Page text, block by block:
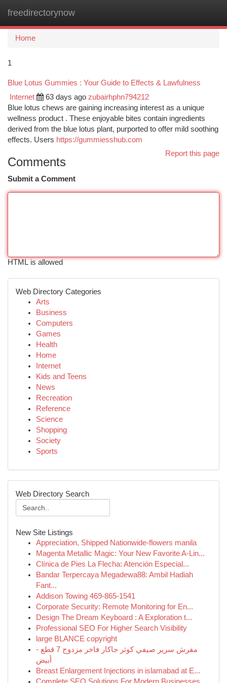
freedirectorynow
Home
1
Blue Lotus Gummies : Your Guide to Effects & Lawfulness
Internet 63 days ago zubairhphn794212
Blue lotus chews are gaining increasing interest as a unique
wellness product . These enjoyable bites contain ingredients
derived from the blue lotus plant, purported to offer mild soothing
effects. Users https://gummiesshub.com
Report this page
Comments
Submit a Comment
HTML is allowed
Web Directory Categories
Arts
Business
Computers
Games
Health
Home
Internet
Kids and Teens
News
Recreation
Reference
Science
Shopping
Society
Sports
Web Directory Search
New Site Listings
Appreciation, Shipped Nationwide-flowers manila
Magenta Metallic Magic: Your New Favorite A-Lin...
Clínica de Pies La Flecha: Atención Especial...
Bandar Terpercaya Megadewa88: Ambil Hadiah
Fant...
Addison Towing 469-865-1541
Corporate Security: Remote Monitoring for En...
Design The Dream Keyboard : A Exploration t...
Professional SEO For Higher Search Visibility
large BLANCE copyright
مفرش سرير صيفي كوثر جاكار فاخر مزدوج 7 قطع -
أبيض
Breast Enlargement Injections in islamabad at E...